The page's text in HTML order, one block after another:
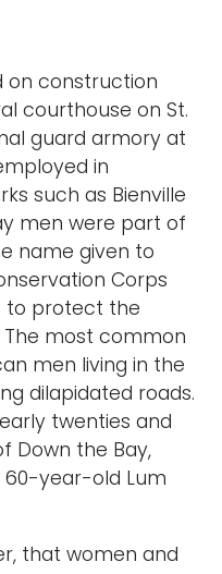
on construction
courthouse on St.
guard armory at
in
such as Bienville
men were part of
name given to
Corps
to protect the
The most common
men living in the
dilapidated roads.
twenties and
Down the Bay,
60-year-old Lum
that women and